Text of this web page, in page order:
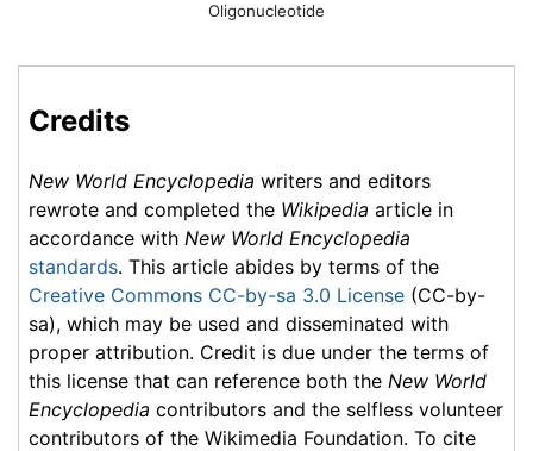
Oligonucleotide
Credits
New World Encyclopedia writers and editors
rewrote and completed the Wikipedia article in
accordance with New World Encyclopedia
standards. This article abides by terms of the
Creative Commons CC-by-sa 3.0 License (CC-by-
sa), which may be used and disseminated with
proper attribution. Credit is due under the terms of
this license that can reference both the New World
Encyclopedia contributors and the selfless volunteer
contributors of the Wikimedia Foundation. To cite